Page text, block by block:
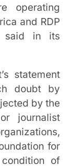
operating
and RDP
said in its
statement
doubt by
by the
journalist
for
of